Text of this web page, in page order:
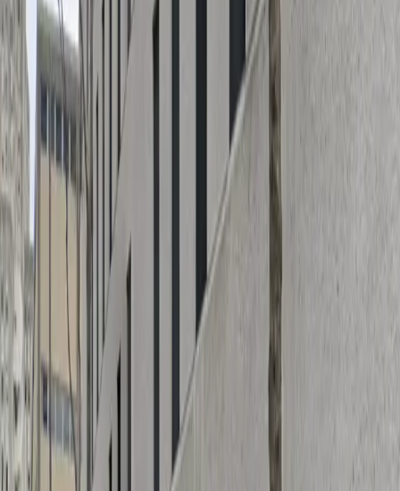
With covered parking, 24/7 on-site attendants, and
easy mobile pass entry, you can enjoy peace of mind
and a hassle-free experience every time you park. The
garage is designed for quick entry and exit, allowing you
to come and go at your convenience. Reserve your
spot in advance to guarantee parking and make the
most of your time in New Orleans' vibrant downtown
area.
This parking location includes the following features:
Covered: Protect your car from the weather with
covered parking.
Unobstructed: Leave at your convenience with no staff
assistance required.
Mobile Pass: Enter easily with a mobile parking pass. No
printing required.
Attended at all times: An attendant is on site at all
times to assist and ensure a smooth parking
experience.
Please note:
Height Restriction: Vehicles over 6 feet 7 inches are
not permitted.